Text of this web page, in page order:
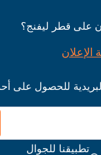
على قطر ليفنج؟
للحصول على
تطبيقنا للجوال